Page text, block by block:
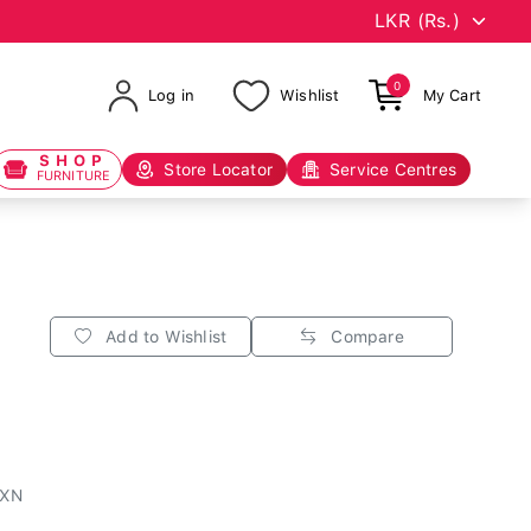
Log in Wishlist
0
My Cart
SHOP
FURNITURE Store Locator Service Centres
Add to Wishlist Compare